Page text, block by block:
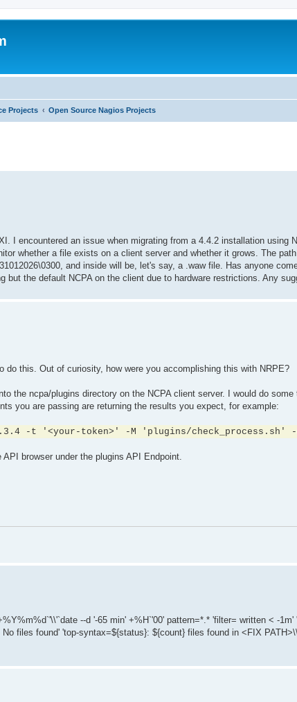
Projects Open Source Nagios Projects
I encountered an issue when migrating from a 4.4.2 installation using
whether a file exists on a client server and whether it grows. The
and inside will be, let's say, a .waw file. Has anyone
the default NCPA on the client due to hardware restrictions. Any
do this. Out of curiosity, how were you accomplishing this with NRPE?
the ncpa/plugins directory on the NCPA client server. I would do some
you are passing are returning the results you expect, for example:
-t '<your-token>' -M 'plugins/check_process.sh' -
browser under the plugins API Endpoint.
--d '-65 min' +%H`'00' pattern=*.* 'filter= written < -
files found' 'top-syntax=${status}: ${count} files found in <FIX